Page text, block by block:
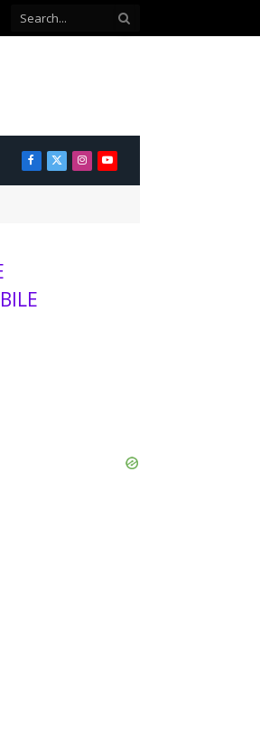
Facebook
X
(Twitter)
Instagram
YouTube